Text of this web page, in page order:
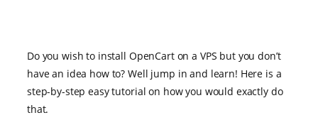
Do you wish to install OpenCart on a VPS but you don’t
have an idea how to? Well jump in and learn! Here is a
step-by-step easy tutorial on how you would exactly do
that.